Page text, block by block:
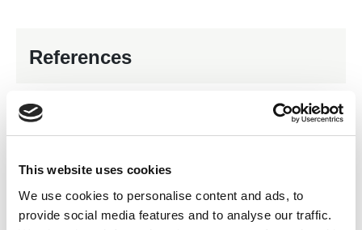
This website uses cookies
We use cookies to personalise content and ads, to
provide social media features and to analyse our traffic.
References
In-house services
Balancing of Rotating Parts 24/7 Working